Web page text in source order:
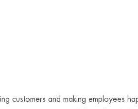
customers and making employees